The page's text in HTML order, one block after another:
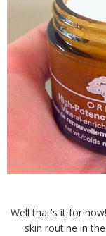
Well that's it for
skin routine in